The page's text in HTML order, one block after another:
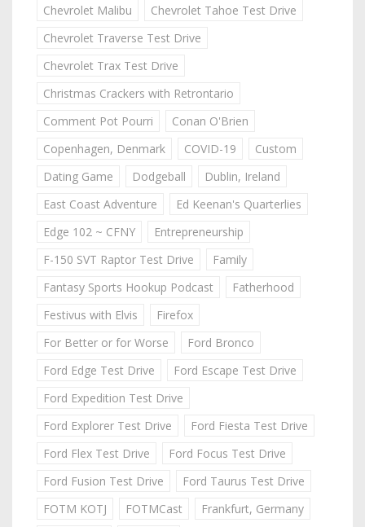
Chevrolet Malibu
Chevrolet Tahoe Test Drive
Chevrolet Traverse Test Drive
Chevrolet Trax Test Drive
Christmas Crackers with Retrontario
Comment Pot Pourri
Conan O'Brien
Copenhagen, Denmark
COVID-19
Custom
Dating Game
Dodgeball
Dublin, Ireland
East Coast Adventure
Ed Keenan's Quarterlies
Edge 102 ~ CFNY
Entrepreneurship
F-150 SVT Raptor Test Drive
Family
Fantasy Sports Hookup Podcast
Fatherhood
Festivus with Elvis
Firefox
For Better or for Worse
Ford Bronco
Ford Edge Test Drive
Ford Escape Test Drive
Ford Expedition Test Drive
Ford Explorer Test Drive
Ford Fiesta Test Drive
Ford Flex Test Drive
Ford Focus Test Drive
Ford Fusion Test Drive
Ford Taurus Test Drive
FOTM KOTJ
FOTMCast
Frankfurt, Germany